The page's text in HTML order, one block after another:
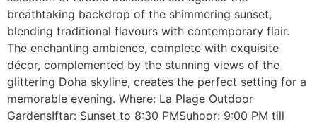
breathtaking backdrop of the shimmering sunset,
blending traditional flavours with contemporary flair.
The enchanting ambience, complete with exquisite
décor, complemented by the stunning views of the
glittering Doha skyline, creates the perfect setting for a
memorable evening. Where: La Plage Outdoor
GardensIftar: Sunset to 8:30 PMSuhoor: 9:00 PM till